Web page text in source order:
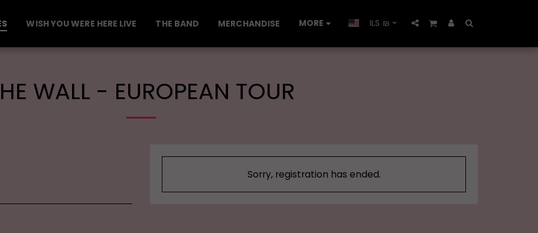
WISH YOU WERE HERE LIVE THE BAND MERCHANDISE MORE ILS ₪
WALL - EUROPEAN TOUR
Sorry, registration has ended.